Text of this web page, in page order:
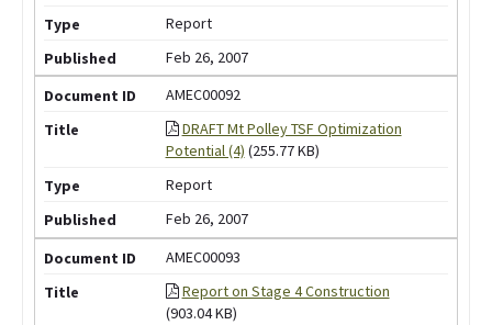
Report
Feb 26, 2007
AMEC00092
DRAFT Mt Polley TSF Optimization
Potential (4) (255.77 KB)
Report
Feb 26, 2007
AMEC00093
Report on Stage 4 Construction
(903.04 KB)